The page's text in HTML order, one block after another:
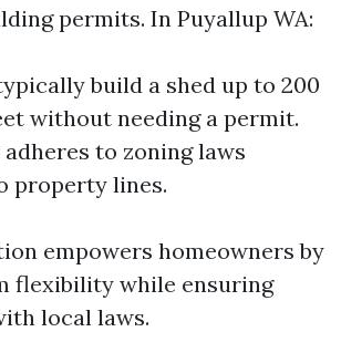
permits. In Puyallup WA:
build a shed up to 200
without needing a permit.
to zoning laws
property lines.
empowers homeowners by
flexibility while ensuring
local laws.